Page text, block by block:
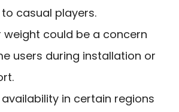
casual players.
weight could be a concern
users during installation or
availability in certain regions